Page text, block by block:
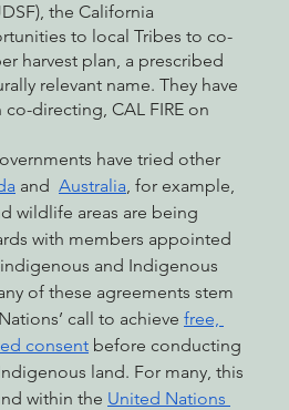
the California
to local Tribes to co-
harvest plan, a prescribed
relevant name. They have
directing, CAL FIRE on
have tried other
and Australia, for example,
wildlife areas are being
with members appointed
and Indigenous
of these agreements stem
call to achieve free,
consent before conducting
land. For many, this
within the United Nations